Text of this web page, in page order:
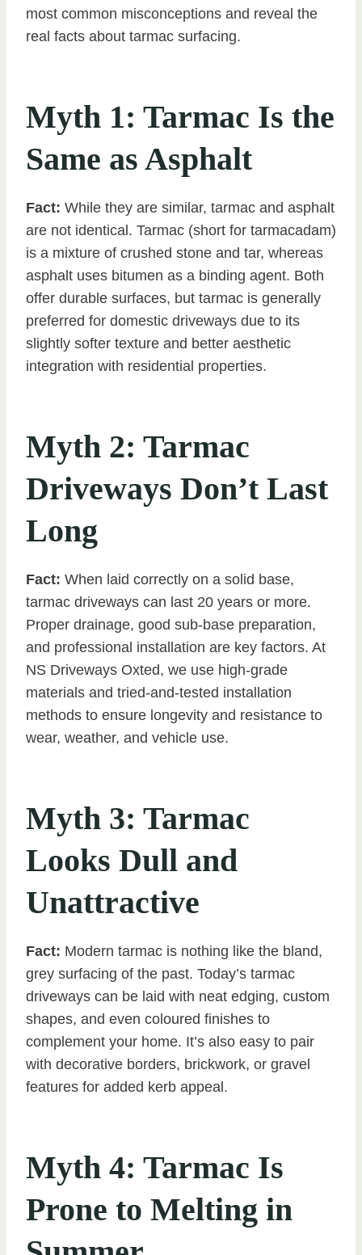
most common misconceptions and reveal the
real facts about tarmac surfacing.
Myth 1: Tarmac Is the
Same as Asphalt
Fact: While they are similar, tarmac and asphalt
are not identical. Tarmac (short for tarmacadam)
is a mixture of crushed stone and tar, whereas
asphalt uses bitumen as a binding agent. Both
offer durable surfaces, but tarmac is generally
preferred for domestic driveways due to its
slightly softer texture and better aesthetic
integration with residential properties.
Myth 2: Tarmac
Driveways Don’t Last
Long
Fact: When laid correctly on a solid base,
tarmac driveways can last 20 years or more.
Proper drainage, good sub-base preparation,
and professional installation are key factors. At
NS Driveways Oxted, we use high-grade
materials and tried-and-tested installation
methods to ensure longevity and resistance to
wear, weather, and vehicle use.
Myth 3: Tarmac
Looks Dull and
Unattractive
Fact: Modern tarmac is nothing like the bland,
grey surfacing of the past. Today’s tarmac
driveways can be laid with neat edging, custom
shapes, and even coloured finishes to
complement your home. It’s also easy to pair
with decorative borders, brickwork, or gravel
features for added kerb appeal.
Myth 4: Tarmac Is
Prone to Melting in